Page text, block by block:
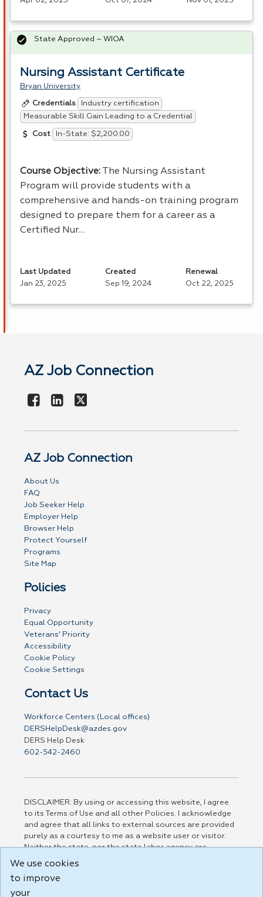
Nursing Assistant Certificate
Bryan University
Credentials
Industry certification
Measurable Skill Gain Leading to a Credential
Cost In-State: $2,200.00
Course Objective: The Nursing Assistant
Program will provide students with a
comprehensive and hands-on training program
designed to prepare them for a career as a
Certified Nur…
State Approved – WIOA
Last Updated
Jan 23, 2025
Created
Sep 19, 2024
Renewal
Oct 22, 2025
AZ Job Connection
AZ Job Connection
About Us
FAQ
Job Seeker Help
Employer Help
Browser Help
Protect Yourself
Programs
Site Map
Policies
Privacy
Equal Opportunity
Veterans' Priority
Accessibility
Cookie Policy
Cookie Settings
Contact Us
Workforce Centers (Local offices)
DERSHelpDesk@azdes.gov
DERS Help Desk
602-542-2460
DISCLAIMER: By using or accessing this website, I agree
to its Terms of Use and all other Policies. I acknowledge
and agree that all links to external sources are provided
purely as a courtesy to me as a website user or visitor.
Neither the state, nor the state labor agency are
responsible for or endorse in any way any materials,
party linked sites, any privacy policies, or any other
practices of such sites. I acknowledge and agree that the
We use cookies
to improve
your